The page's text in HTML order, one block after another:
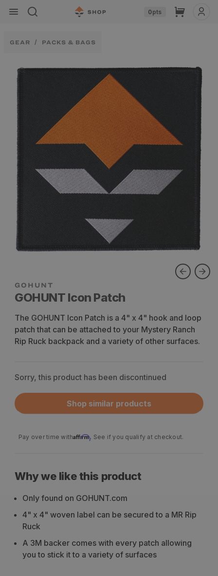
Skip to
content
0pts Cart
GEAR PACKS & BAGS
information
GOHUNT Icon Patch
The GOHUNT Icon Patch is a 4" x 4" hook and loop
patch that can be attached to your Mystery Ranch
Rip Ruck backpack and a variety of other surfaces.
Sorry, this product has been discontinued
Shop similar products
Pay over time withAffirm. See if you qualify at checkout.
Why we like this product
Only found on GOHUNT.com
4" x 4" woven label can be secured to a MR Rip
Ruck
A 3M backer comes with every patch allowing
you to stick it to a variety of surfaces